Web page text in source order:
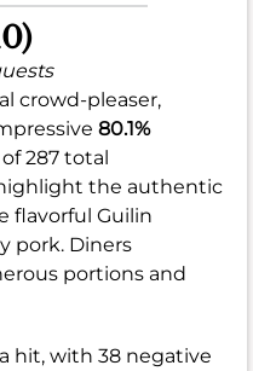
crowd-pleaser,
80.1%
287 total
the authentic
flavorful Guilin
pork. Diners
portions and
hit, with 38 negative